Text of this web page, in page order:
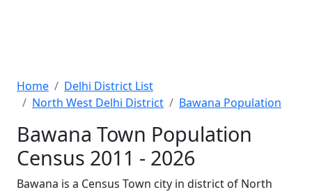
Home
Delhi District List
North West Delhi District
Bawana Population
Bawana Town Population
Census 2011 - 2026
Bawana is a Census Town city in district of North